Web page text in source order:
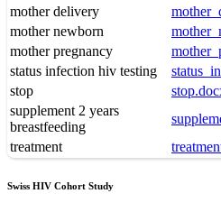
mother delivery
mother newborn
mother pregnancy
status infection hiv testing
stop
supplement 2 years
breastfeeding
treatment
Swiss HIV Cohort Study